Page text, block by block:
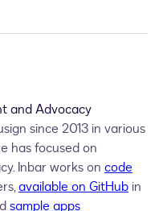
and Advocacy
since 2013 in various
has focused on
Inbar works on code
available on GitHub in
sample apps